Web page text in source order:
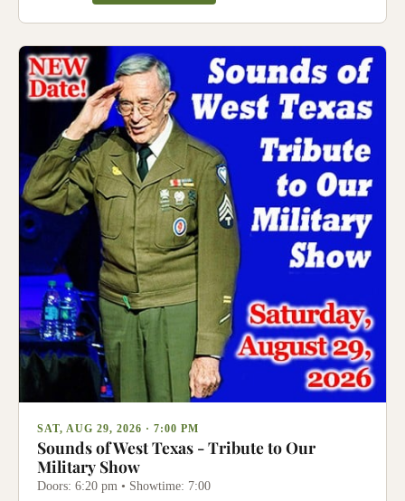
SAT, AUG 29, 2026 · 7:00 PM
Sounds of West Texas - Tribute to Our
Military Show
Doors: 6:20 pm • Showtime: 7:00